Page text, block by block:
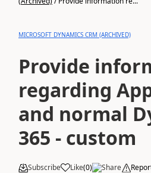
MICROSOFT DYNAMICS CRM (ARCHIVED)
Provide
regarding
and normal
365 - custom
Subscribe Like(0) Share